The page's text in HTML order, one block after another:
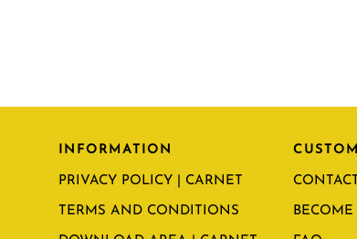
INFORMATION
PRIVACY POLICY | CARNET
TERMS AND CONDITIONS